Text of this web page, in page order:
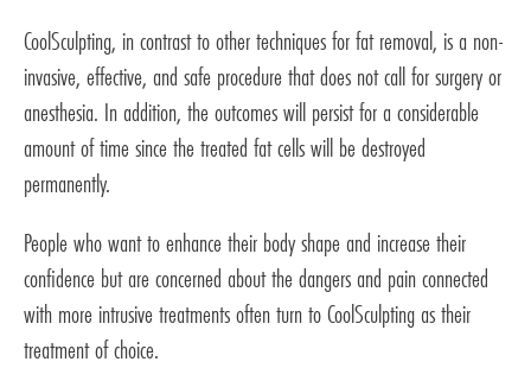
CoolSculpting, in contrast to other techniques for fat removal, is a non-
invasive, effective, and safe procedure that does not call for surgery or
anesthesia. In addition, the outcomes will persist for a considerable
amount of time since the treated fat cells will be destroyed
permanently.
People who want to enhance their body shape and increase their
confidence but are concerned about the dangers and pain connected
with more intrusive treatments often turn to CoolSculpting as their
treatment of choice.